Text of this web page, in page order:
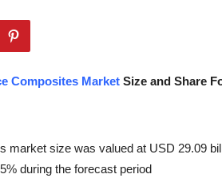
Composites Market Size and Share
market size was valued at USD 29.09
during the forecast period